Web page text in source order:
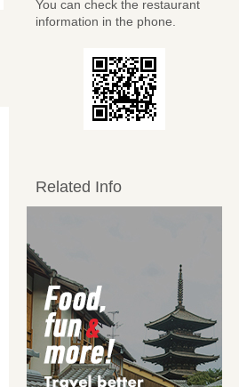
You can check the restaurant
information in the phone.
Related Info